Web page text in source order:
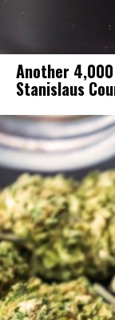
Another
Stanislaus